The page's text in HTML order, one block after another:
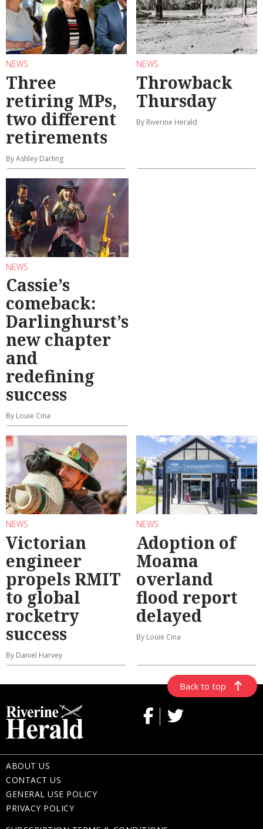
NEWS
Three
retiring MPs,
two different
retirements
By Ashley Darling
NEWS
Throwback
Thursday
By Riverine Herald
NEWS
Cassie’s
comeback:
Darlinghurst’s
new chapter
and
redefining
success
By Louie Cina
NEWS
Victorian
engineer
propels RMIT
to global
rocketry
success
By Daniel Harvey
NEWS
Adoption of
Moama
overland
flood report
delayed
By Louie Cina
Back to top
ABOUT US
CONTACT US
GENERAL USE POLICY
PRIVACY POLICY